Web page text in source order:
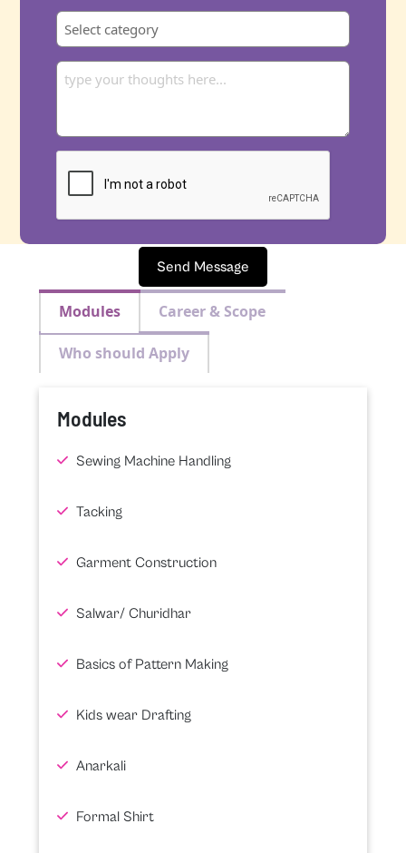
Send Message
Modules Career & Scope
Who should Apply
Modules
Sewing Machine Handling
Tacking
Garment Construction
Salwar/ Churidhar
Basics of Pattern Making
Kids wear Drafting
Anarkali
Formal Shirt